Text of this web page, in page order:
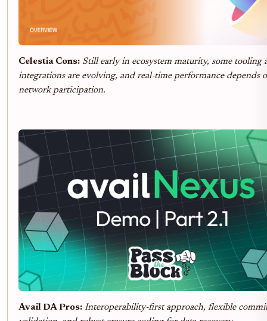
Celestia Cons: Still early in ecosystem maturity, some tooling
integrations are evolving, and real-time performance depends
network participation.
Avail DA Pros: Interoperability-first approach, flexible